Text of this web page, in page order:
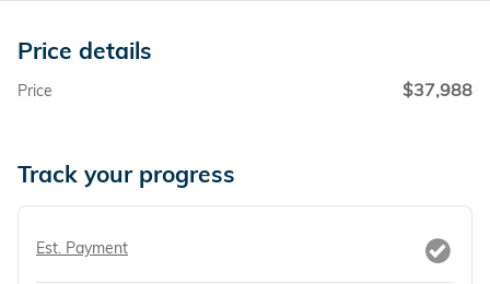
Price details
Price $37,988
Track your progress
Est. Payment